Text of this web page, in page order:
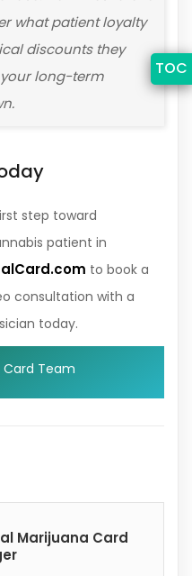
what patient loyalty
discounts they
long-term
step toward
patient in
to book a
consultation with a
today.
Team
Marijuana Card
TOC